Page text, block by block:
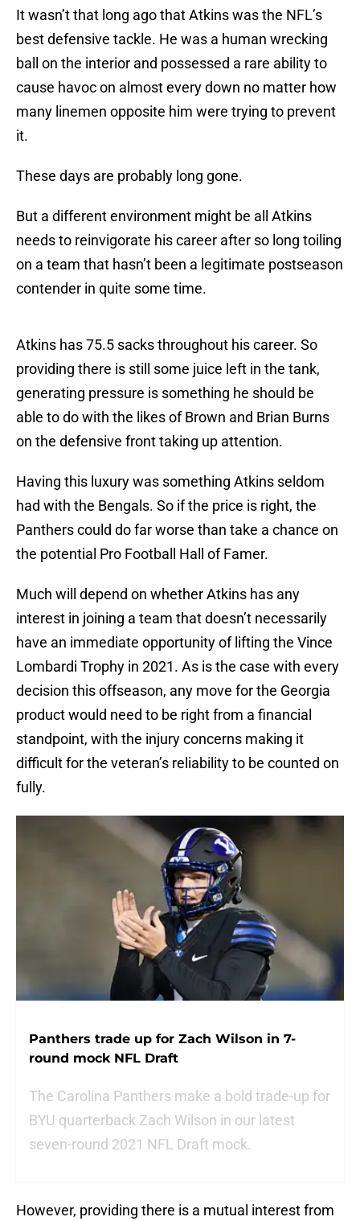
It wasn’t that long ago that Atkins was the NFL’s
best defensive tackle. He was a human wrecking
ball on the interior and possessed a rare ability to
cause havoc on almost every down no matter how
many linemen opposite him were trying to prevent
it.
These days are probably long gone.
But a different environment might be all Atkins
needs to reinvigorate his career after so long toiling
on a team that hasn’t been a legitimate postseason
contender in quite some time.
Atkins has 75.5 sacks throughout his career. So
providing there is still some juice left in the tank,
generating pressure is something he should be
able to do with the likes of Brown and Brian Burns
on the defensive front taking up attention.
Having this luxury was something Atkins seldom
had with the Bengals. So if the price is right, the
Panthers could do far worse than take a chance on
the potential Pro Football Hall of Famer.
Much will depend on whether Atkins has any
interest in joining a team that doesn’t necessarily
have an immediate opportunity of lifting the Vince
Lombardi Trophy in 2021. As is the case with every
decision this offseason, any move for the Georgia
product would need to be right from a financial
standpoint, with the injury concerns making it
difficult for the veteran’s reliability to be counted on
fully.
Panthers trade up for Zach Wilson in 7-
round mock NFL Draft
The Carolina Panthers make a bold trade-up for
BYU quarterback Zach Wilson in our latest
seven-round 2021 NFL Draft mock.
However, providing there is a mutual interest from